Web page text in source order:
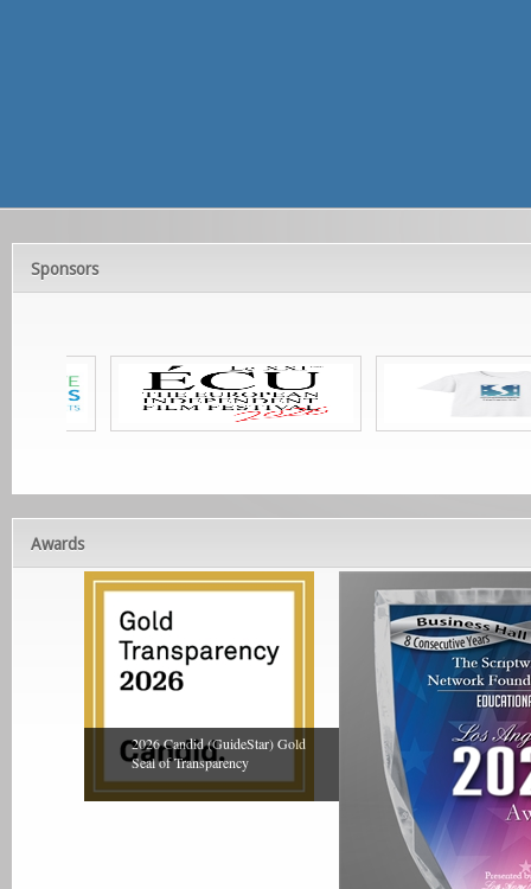
Sponsors
Awards
2026 Candid (GuideStar) Gold
Seal of Transparency